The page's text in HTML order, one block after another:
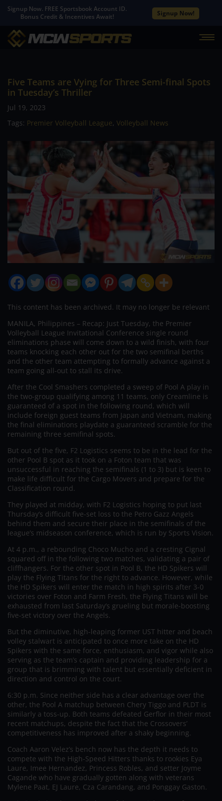
Signup Now. FREE Sportsbook Account ID.
Bonus Credit & Incentives Await!
Signup Now!
Five Teams are Vying for Three Semi-final Spots
in Tuesday’s Thriller
Jul 19, 2023
Tags: Premier Volleyball League, Volleyball News
This content has been archived. It may no longer be relevant
MANILA, Philippines – Recap: Just Tuesday, the Premier
Volleyball League Invitational Conference single round
eliminations phase will come down to a wild finish, with four
teams knocking each other out for the two semifinal berths
and the other team attempting to formally advance against a
team going all-out to stall its drive.
After the Cool Smashers completed a sweep of Pool A play in
the two-group qualifying among 11 teams, only Creamline is
guaranteed of a spot in the following round, which will
include foreign guest teams from Japan and Vietnam, making
the final eliminations playdate a guaranteed scramble for the
remaining three semifinal spots.
But out of the five, F2 Logistics seems to be in the lead for the
other Pool B spot as it took on a Foton team that was
unsuccessful in reaching the semifinals (1 to 3) but is keen to
make life difficult for the Cargo Movers and prepare for the
Classification round.
They played at midday, with F2 Logistics hoping to put last
Thursday’s difficult five-set loss to the Petro Gazz Angels
behind them and secure their place in the semifinals of the
league’s midseason conference, which is run by Sports Vision.
At 4 p.m., a rebounding Choco Mucho and a cresting Cignal
squared off in the following two matches, validating a pair of
cliffhangers. For the other spot in Pool B, the HD Spikers will
play the Flying Titans for the right to advance. However, while
the HD Spikers will enter the match in high spirits after 3-0
victories over Foton and Farm Fresh, the Flying Titans will be
exhausted from last Saturday’s grueling but morale-boosting
five-set victory over the Angels.
But the diminutive, high-leaping former UST hitter and beach
volley stalwart is anticipated to once more take on the HD
Spikers with the same force, enthusiasm, and vigor while also
serving as the team’s captain and providing leadership for a
group that is brimming with talent but essentially deficient in
direction and control on the court.
6:30 p.m. Since neither side has a clear advantage over the
other, the Pool A matchup between Chery Tiggo and PLDT is
similarly a toss-up. Both teams defeated Gerflor in their most
recent matchups, despite the fact that the Crossovers’
competitiveness has improved after a shaky beginning.
Coach Aaron Velez’s bench now has the depth it needs to
compete with the High-Speed Hitters thanks to rookies Eya
Laure, Imee Hernandez, Princess Robles, and setter Joyme
Cagande who have gradually gotten along with veterans
Mylene Paat, EJ Laure, Cza Carandang, and Ponggay Gaston.